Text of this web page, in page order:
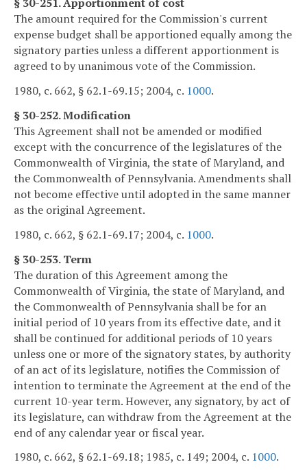
§ 30-251. Apportionment of cost
The amount required for the Commission's current
expense budget shall be apportioned equally among the
signatory parties unless a different apportionment is
agreed to by unanimous vote of the Commission.
1980, c. 662, § 62.1-69.15; 2004, c. 1000.
§ 30-252. Modification
This Agreement shall not be amended or modified
except with the concurrence of the legislatures of the
Commonwealth of Virginia, the state of Maryland, and
the Commonwealth of Pennsylvania. Amendments shall
not become effective until adopted in the same manner
as the original Agreement.
1980, c. 662, § 62.1-69.17; 2004, c. 1000.
§ 30-253. Term
The duration of this Agreement among the
Commonwealth of Virginia, the state of Maryland, and
the Commonwealth of Pennsylvania shall be for an
initial period of 10 years from its effective date, and it
shall be continued for additional periods of 10 years
unless one or more of the signatory states, by authority
of an act of its legislature, notifies the Commission of
intention to terminate the Agreement at the end of the
current 10-year term. However, any signatory, by act of
its legislature, can withdraw from the Agreement at the
end of any calendar year or fiscal year.
1980, c. 662, § 62.1-69.18; 1985, c. 149; 2004, c. 1000.